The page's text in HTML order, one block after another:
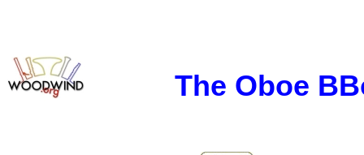
The Oboe